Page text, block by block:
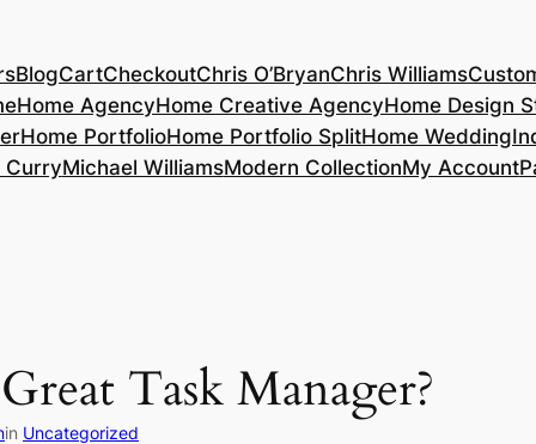
BlogCartCheckoutChris O’BryanChris Williams
Home AgencyHome Creative AgencyHome Design
Home PortfolioHome Portfolio SplitHome Wedding
CurryMichael WilliamsModern CollectionMy Account
Task Manager?
in Uncategorized